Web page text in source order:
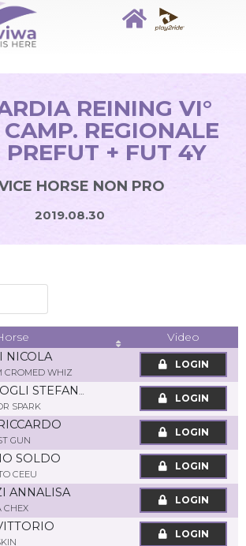
REINING VI°
REGIONALE
PREFUT + FUT 4Y
HORSE NON PRO
2019.08.30
Video
NICOLA
CROMED WHIZ
LOGIN
BOCCAFOGLI STEFANIA
SPARK
LOGIN
GUN
LOGIN
SOLDO
CEEU
LOGIN
ANNALISA
CHEX
LOGIN
LOGIN